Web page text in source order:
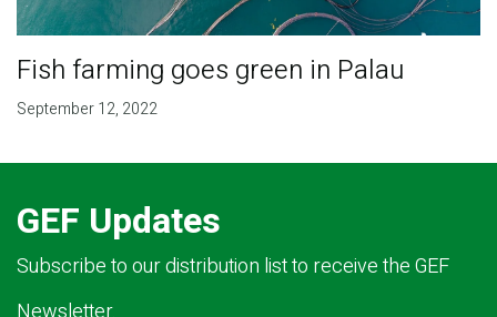
Fish farming goes green in Palau
September 12, 2022
GEF Updates
Subscribe to our distribution list to receive the GEF